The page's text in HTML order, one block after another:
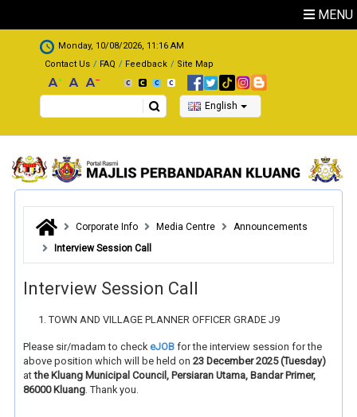
MENU
.
Monday, 10/08/2026, 11:16 AM
Contact Us
FAQ Feedback Site Map
Search English
Corporate Info Media Centre
Announcements
Interview Session Call
Interview Session Call
TOWN AND VILLAGE PLANNER OFFICER GRADE J9
Please sir/madam to checkeJOB for the interview session for the
above position which will be held on 23 December 2025 (Tuesday)
atthe Kluang Municipal Council, Persiaran Utama, Bandar Primer,
86000 Kluang. Thank you.